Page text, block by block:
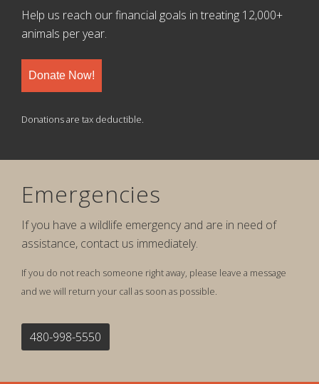
Help us reach our financial goals in treating 12,000+
animals per year.
Donate Now!
Donations are tax deductible.
Emergencies
If you have a wildlife emergency and are in need of
assistance, contact us immediately.
If you do not reach someone right away, please leave a message
and we will return your call as soon as possible.
480-998-5550